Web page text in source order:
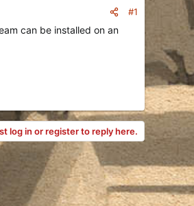
#1
can be installed on an
log in or register to reply here.